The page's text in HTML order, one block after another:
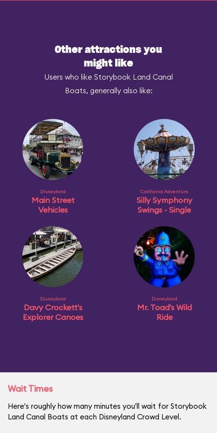
Other attractions you
might like
Users who like Storybook Land Canal
Boats, generally also like:
Disneyland
Main Street
Vehicles
California Adventure
Silly Symphony
Swings - Single
Disneyland
Davy Crockett's
Explorer Canoes
Disneyland
Mr. Toad's Wild
Ride
Wait Times
Here's roughly how many minutes you'll wait for Storybook
Land Canal Boats at each Disneyland Crowd Level.